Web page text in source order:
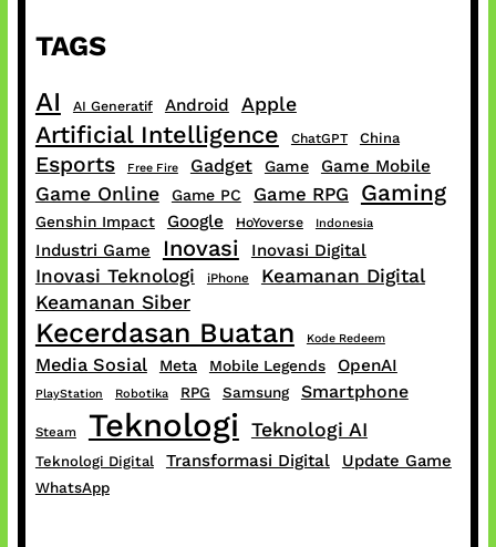
TAGS
AI AI Generatif Android Apple
Artificial Intelligence ChatGPT China
Esports Free Fire Gadget Game Game Mobile
Game Online Game PC Game RPG Gaming
Genshin Impact Google HoYoverse Indonesia
Industri Game Inovasi Inovasi Digital
Inovasi Teknologi iPhone
Keamanan Digital
Keamanan Siber
Kecerdasan Buatan Kode Redeem
Media Sosial Meta Mobile Legends OpenAI
PlayStation Robotika RPG Samsung Smartphone
Steam Teknologi Teknologi AI
Teknologi Digital Transformasi Digital Update Game
WhatsApp